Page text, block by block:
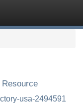
usa-2494591